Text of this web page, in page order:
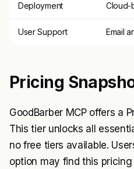
Deployment Cloud-
User Support Email
Pricing
GoodBarber MCP offers a
This tier unlocks all
no free tiers available.
option may find this pricing